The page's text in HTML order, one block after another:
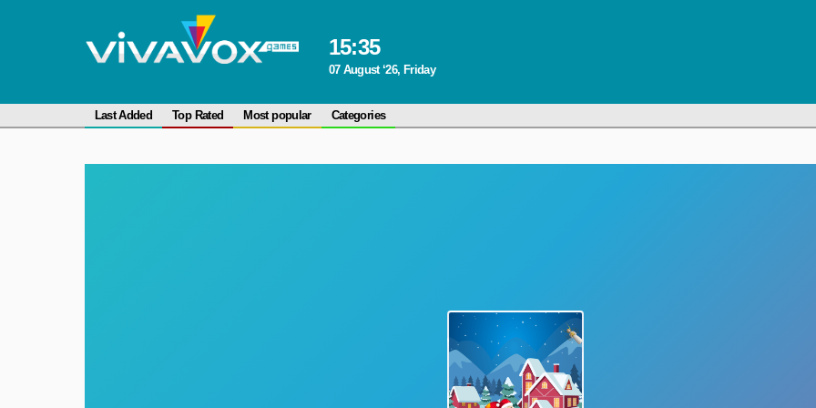
15:35
07 August ‘26, Friday
Last Added Top Rated Most popular Categories